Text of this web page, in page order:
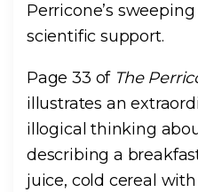
Perricone’s
scientific support.
Page 33 of The
illustrates an
illogical thinking
describing a
juice, cold cereal